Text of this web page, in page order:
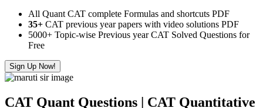
All Quant CAT complete Formulas and shortcuts PDF
35+ CAT previous year papers with video solutions PDF
5000+ Topic-wise Previous year CAT Solved Questions for
Free
Sign Up Now!
CAT Quant Questions | CAT Quantitative